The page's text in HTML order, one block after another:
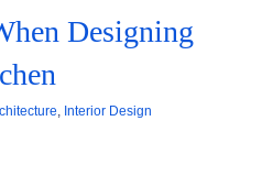
Designing
Interior Design